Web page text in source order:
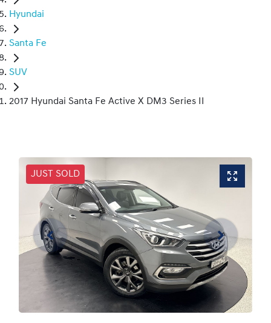
Hyundai
Santa Fe
SUV
2017 Hyundai Santa Fe Active X DM3 Series II
JUST SOLD